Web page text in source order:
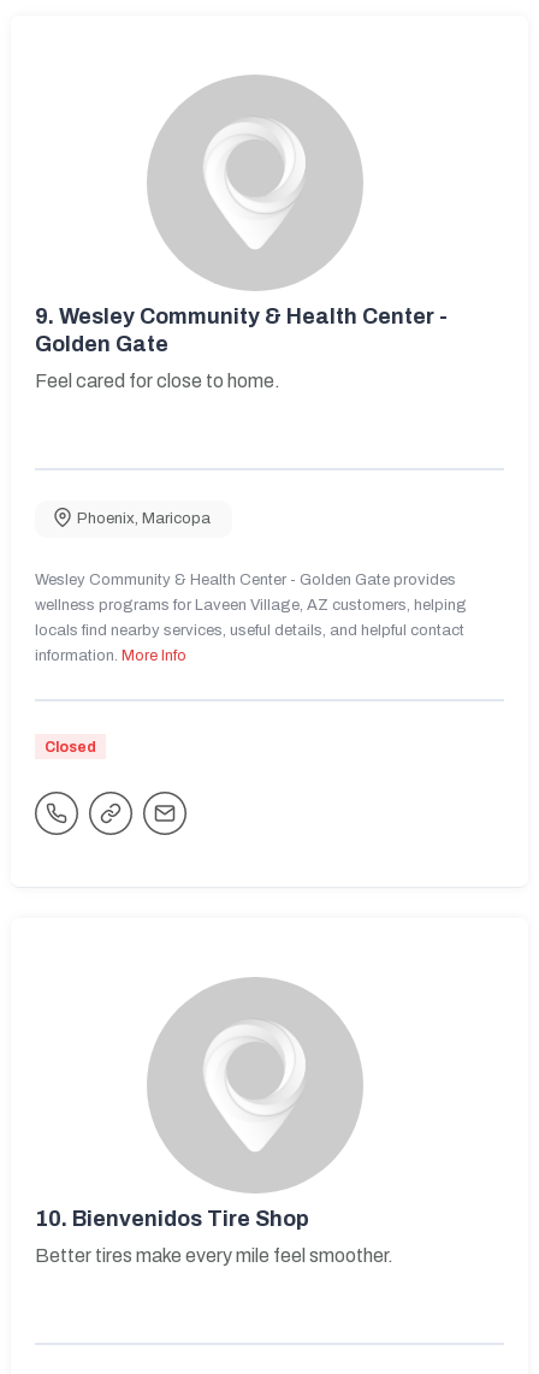
9. Wesley Community & Health Center -
Golden Gate
Feel cared for close to home.
Phoenix, Maricopa
Wesley Community & Health Center - Golden Gate provides
wellness programs for Laveen Village, AZ customers, helping
locals find nearby services, useful details, and helpful contact
information. More Info
Closed
10. Bienvenidos Tire Shop
Better tires make every mile feel smoother.